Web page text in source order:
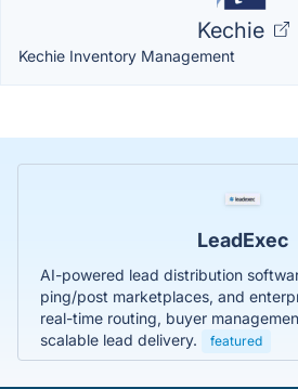
Kechie
Kechie Inventory Management
LeadExec
AI-powered lead distribution
ping/post marketplaces, and
real-time routing, buyer
scalable lead delivery.
featured